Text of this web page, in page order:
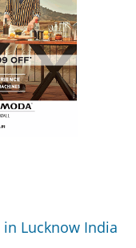
in Lucknow India